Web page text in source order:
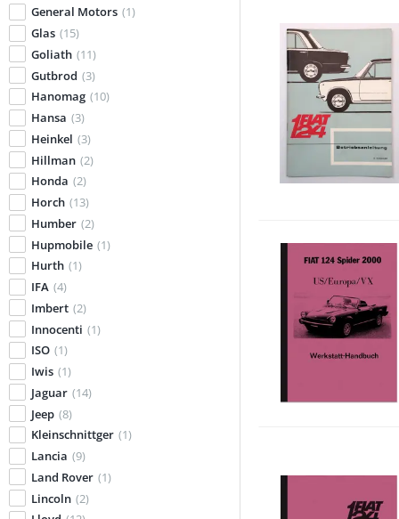
General Motors (1)
Glas (15)
Goliath (11)
Gutbrod (3)
Hanomag (10)
Hansa (3)
Heinkel (3)
Hillman (2)
Honda (2)
Horch (13)
Humber (2)
Hupmobile (1)
Hurth (1)
IFA (4)
Imbert (2)
Innocenti (1)
ISO (1)
Iwis (1)
Jaguar (14)
Jeep (8)
Kleinschnittger (1)
Lancia (9)
Land Rover (1)
Lincoln (2)